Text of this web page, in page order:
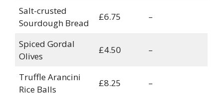
Salt-crusted
Sourdough Bread
£6.75 –
Spiced Gordal
Olives
£4.50 –
Truffle Arancini
Rice Balls
£8.25 –